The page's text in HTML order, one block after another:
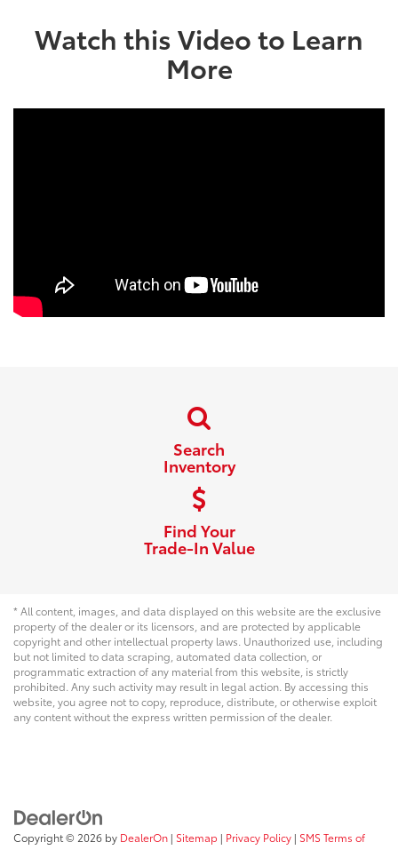
Watch this Video to Learn
More
Search
Inventory
Find Your
Trade-In Value
* All content, images, and data displayed on this website are the exclusive
property of the dealer or its licensors, and are protected by applicable
copyright and other intellectual property laws. Unauthorized use, including
but not limited to data scraping, automated data collection, or
programmatic extraction of any material from this website, is strictly
prohibited. Any such activity may result in legal action. By accessing this
website, you agree not to copy, reproduce, distribute, or otherwise exploit
any content without the express written permission of the dealer.
Copyright © 2026 by DealerOn | Sitemap | Privacy Policy | SMS Terms of